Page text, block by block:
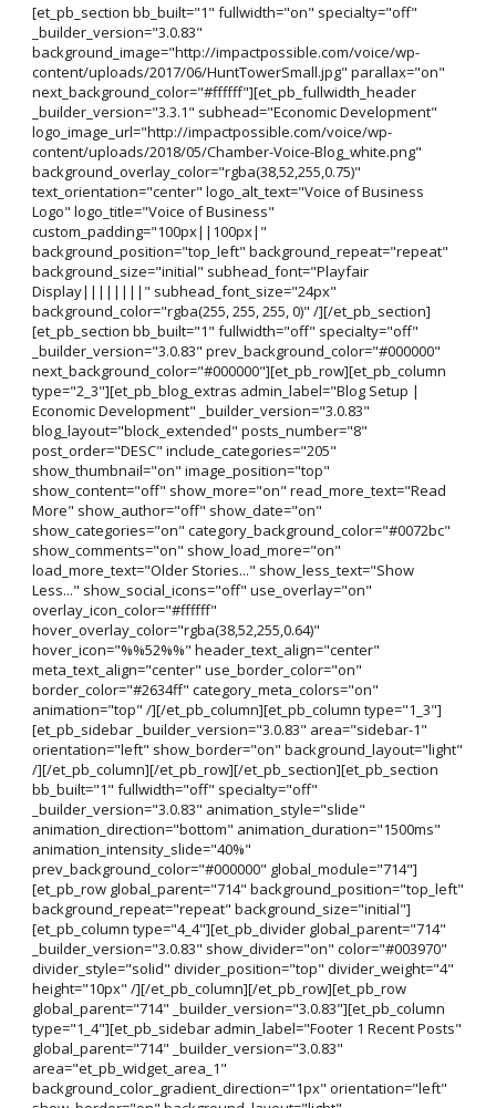
[et_pb_section bb_built="1" fullwidth="on" specialty="off"
_builder_version="3.0.83"
background_image="http://impactpossible.com/voice/wp-
content/uploads/2017/06/HuntTowerSmall.jpg" parallax="on"
next_background_color="#ffffff"][et_pb_fullwidth_header
_builder_version="3.3.1" subhead="Economic Development"
logo_image_url="http://impactpossible.com/voice/wp-
content/uploads/2018/05/Chamber-Voice-Blog_white.png"
background_overlay_color="rgba(38,52,255,0.75)"
text_orientation="center" logo_alt_text="Voice of Business
Logo" logo_title="Voice of Business"
custom_padding="100px||100px|"
background_position="top_left" background_repeat="repeat"
background_size="initial" subhead_font="Playfair
Display||||||||" subhead_font_size="24px"
background_color="rgba(255, 255, 255, 0)" /][/et_pb_section]
[et_pb_section bb_built="1" fullwidth="off" specialty="off"
_builder_version="3.0.83" prev_background_color="#000000"
next_background_color="#000000"][et_pb_row][et_pb_column
type="2_3"][et_pb_blog_extras admin_label="Blog Setup |
Economic Development" _builder_version="3.0.83"
blog_layout="block_extended" posts_number="8"
post_order="DESC" include_categories="205"
show_thumbnail="on" image_position="top"
show_content="off" show_more="on" read_more_text="Read
More" show_author="off" show_date="on"
show_categories="on" category_background_color="#0072bc"
show_comments="on" show_load_more="on"
load_more_text="Older Stories..." show_less_text="Show
Less..." show_social_icons="off" use_overlay="on"
overlay_icon_color="#ffffff"
hover_overlay_color="rgba(38,52,255,0.64)"
hover_icon="%%52%%" header_text_align="center"
meta_text_align="center" use_border_color="on"
border_color="#2634ff" category_meta_colors="on"
animation="top" /][/et_pb_column][et_pb_column type="1_3"]
[et_pb_sidebar _builder_version="3.0.83" area="sidebar-1"
orientation="left" show_border="on" background_layout="light"
/][/et_pb_column][/et_pb_row][/et_pb_section][et_pb_section
bb_built="1" fullwidth="off" specialty="off"
_builder_version="3.0.83" animation_style="slide"
animation_direction="bottom" animation_duration="1500ms"
animation_intensity_slide="40%"
prev_background_color="#000000" global_module="714"]
[et_pb_row global_parent="714" background_position="top_left"
background_repeat="repeat" background_size="initial"]
[et_pb_column type="4_4"][et_pb_divider global_parent="714"
_builder_version="3.0.83" show_divider="on" color="#003970"
divider_style="solid" divider_position="top" divider_weight="4"
height="10px" /][/et_pb_column][/et_pb_row][et_pb_row
global_parent="714" _builder_version="3.0.83"][et_pb_column
type="1_4"][et_pb_sidebar admin_label="Footer 1 Recent Posts"
global_parent="714" _builder_version="3.0.83"
area="et_pb_widget_area_1"
background_color_gradient_direction="1px" orientation="left"